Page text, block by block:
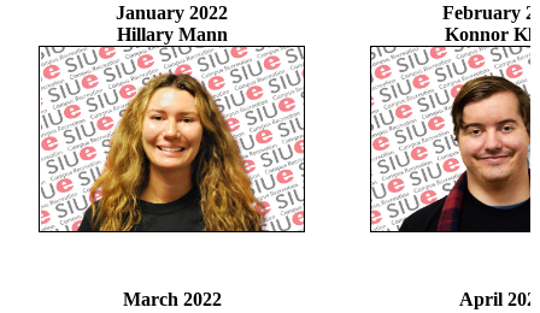
January 2022
Hillary Mann
February
Konnor
March 2022
April